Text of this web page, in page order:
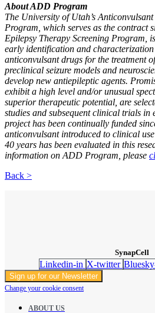
About ADD Program
The University of Utah’s
Program, which serves as the contract
Epilepsy Therapy Screening Program,
early identification and
anticonvulsant drugs for the treatment
preclinical seizure models and
develop new antiepileptic agents.
exhibit a high level and/or unusual
superior therapeutic potential, are
studies and subsequent clinical trials in
project has been continually funded
anticonvulsant introduced to clinical
40 years has been evaluated in this
information on ADD Program, please
Back >
SynapCell
Linkedin-in X-twitter
Sign up for our Newsletter
Change your cookie consent
ABOUT US